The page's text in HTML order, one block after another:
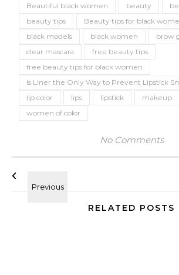
Beautiful black women beauty
beauty tips
Beauty tips for black
black models
black women
brow
clear mascara
free beauty tips
free beauty tips for black women
Is Liner the Only Way to Prevent Lipstick
lip color
lips lipstick
makeup
women of color
No Comments
RELATED POSTS